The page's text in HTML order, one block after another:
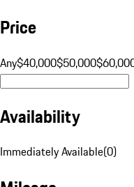
Price
Any$40,000$50,000
Availability
Immediately Available(0)